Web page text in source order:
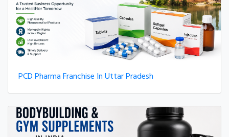
PCD Pharma Franchise In Uttar Pradesh